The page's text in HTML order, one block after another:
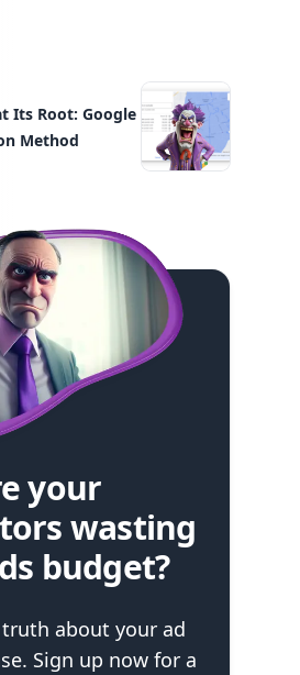
Its Root: Google
Method
your
wasting
budget?
about your ad
Sign up now for a